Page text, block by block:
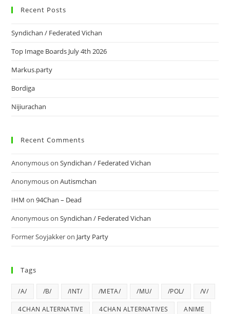
Recent Posts
Syndichan / Federated Vichan
Top Image Boards July 4th 2026
Markus.party
Bordiga
Nijiurachan
Recent Comments
AnonymousonSyndichan / Federated Vichan
AnonymousonAutismchan
IHM on94Chan – Dead
AnonymousonSyndichan / Federated Vichan
Former Soyjakkeron Jarty Party
Tags
/A/ /B/ /INT/ /META/ /MU/ /POL/ /V/
4CHAN ALTERNATIVE 4CHAN ALTERNATIVES ANIME